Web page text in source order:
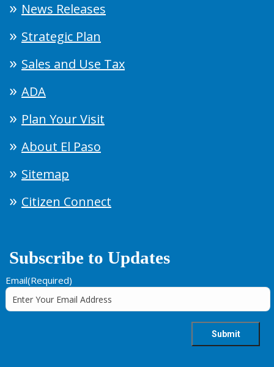
News Releases
Strategic Plan
Sales and Use Tax
ADA
Plan Your Visit
About El Paso
Sitemap
Citizen Connect
Subscribe to Updates
Email(Required)